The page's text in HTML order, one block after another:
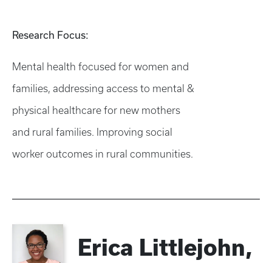
Research Focus:
Mental health focused for women and
families, addressing access to mental &
physical healthcare for new mothers
and rural families. Improving social
worker outcomes in rural communities.​​
Erica Littlejohn,